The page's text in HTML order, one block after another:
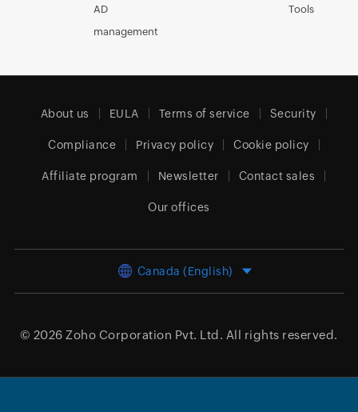
AD
management
Tools
About us EULA Terms of service Security
Compliance Privacy policy Cookie policy
Affiliate program Newsletter Contact sales
Our offices
Canada (English)
© 2026 Zoho Corporation Pvt. Ltd. All rights reserved.